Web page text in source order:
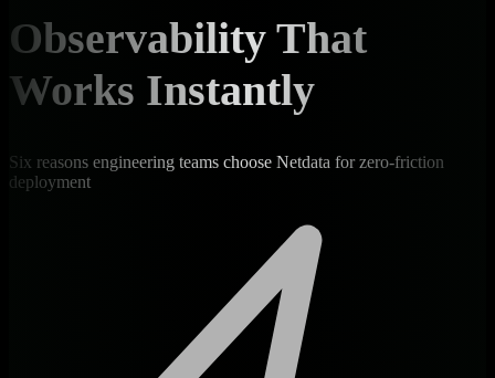
Observability That
Works Instantly
Six reasons engineering teams choose Netdata for zero-friction
deployment